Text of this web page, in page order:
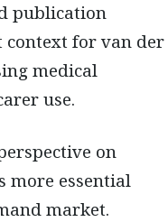
publication
for van der
medical
use.
on
more essential
market.